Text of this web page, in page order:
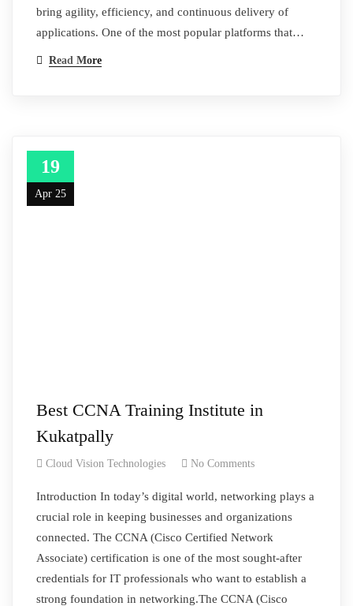
bring agility, efficiency, and continuous delivery of
applications. One of the most popular platforms that…
Read More
19
Apr 25
Best CCNA Training Institute in
Kukatpally
Cloud Vision Technologies No Comments
Introduction In today’s digital world, networking plays a
crucial role in keeping businesses and organizations
connected. The CCNA (Cisco Certified Network
Associate) certification is one of the most sought-after
credentials for IT professionals who want to establish a
strong foundation in networking.The CCNA (Cisco